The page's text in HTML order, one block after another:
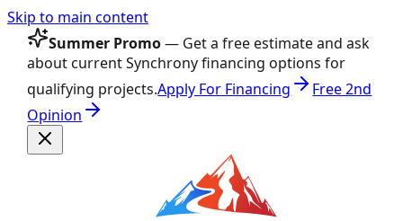
Skip to main content
Summer Promo— Get a free estimate and ask
about current Synchrony financing options for
qualifying projects.Apply For Financing
Free 2nd
Opinion